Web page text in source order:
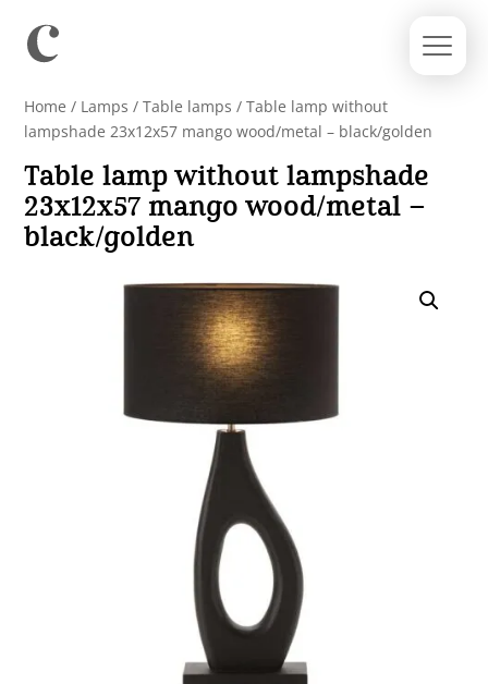
Home / Lamps /Table lamps / Table lamp without
lampshade 23x12x57 mango wood/metal – black/golden
Table lamp without lampshade
23x12x57 mango wood/metal –
black/golden